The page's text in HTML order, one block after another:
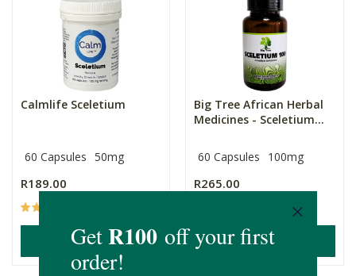
Calmlife Sceletium
60 Capsules 50mg
R189.00
ADD TO BASKET
Big Tree African Herbal
Medicines - Sceletium...
60 Capsules 100mg
R265.00
ADD TO BASKET